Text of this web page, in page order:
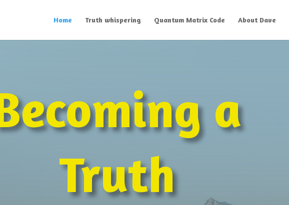
Home Truth whispering Quantum Matrix Code About Dave
a
Truth